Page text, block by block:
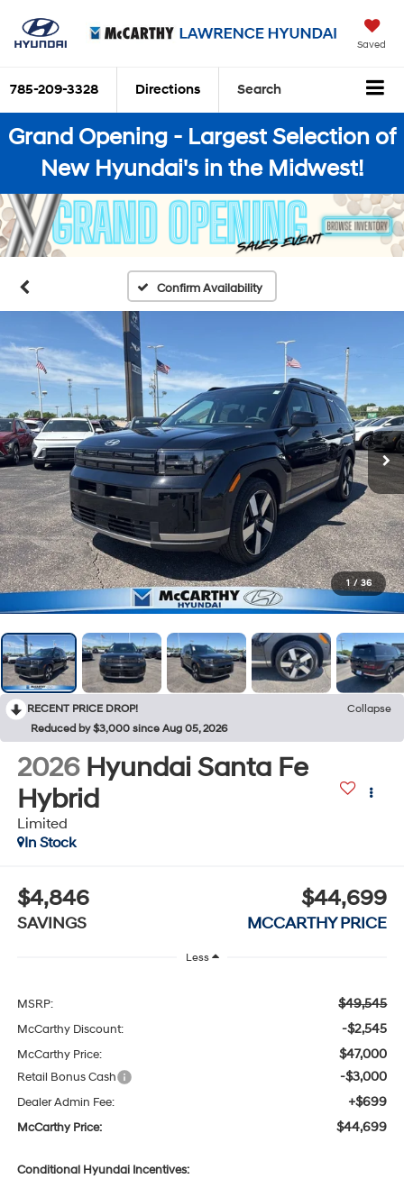
Saved
785-209-3328 Directions Search
Grand Opening - Largest Selection of
New Hyundai's in the Midwest!
Confirm Availability
1 / 36
RECENT PRICE DROP!
Collapse
Reduced by $3,000 since Aug 05, 2026
2026 Hyundai Santa Fe
Hybrid
Limited
In Stock
$4,846
SAVINGS
$44,699
MCCARTHY PRICE
Less
MSRP: $49,545
McCarthy Discount: -$2,545
McCarthy Price: $47,000
Retail Bonus Cash -$3,000
Dealer Admin Fee: +$699
McCarthy Price: $44,699
Conditional Hyundai Incentives: